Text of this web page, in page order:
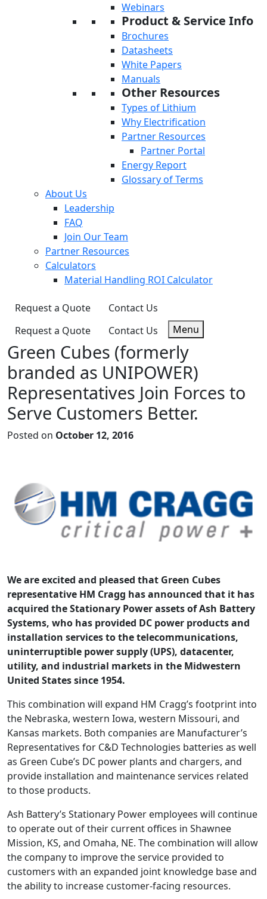
Webinars
Product & Service Info
Brochures
Datasheets
White Papers
Manuals
Other Resources
Types of Lithium
Why Electrification
Partner Resources
Partner Portal
Energy Report
Glossary of Terms
About Us
Leadership
FAQ
Join Our Team
Partner Resources
Calculators
Material Handling ROI Calculator
Request a Quote
Contact Us
Request a Quote
Contact Us Menu
Green Cubes (formerly
branded as UNIPOWER)
Representatives Join Forces to
Serve Customers Better.
Posted on October 12, 2016
We are excited and pleased that Green Cubes
representative HM Cragg has announced that it has
acquired the Stationary Power assets of Ash Battery
Systems, who has provided DC power products and
installation services to the telecommunications,
uninterruptible power supply (UPS), datacenter,
utility, and industrial markets in the Midwestern
United States since 1954.
This combination will expand HM Cragg’s footprint into
the Nebraska, western Iowa, western Missouri, and
Kansas markets. Both companies are Manufacturer’s
Representatives for C&D Technologies batteries as well
as Green Cube’s DC power plants and chargers, and
provide installation and maintenance services related
to those products.
Ash Battery’s Stationary Power employees will continue
to operate out of their current offices in Shawnee
Mission, KS, and Omaha, NE. The combination will allow
the company to improve the service provided to
customers with an expanded joint knowledge base and
the ability to increase customer-facing resources.